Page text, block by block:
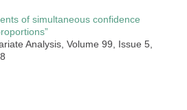
of simultaneous confidence
Analysis, Volume 99, Issue 5,